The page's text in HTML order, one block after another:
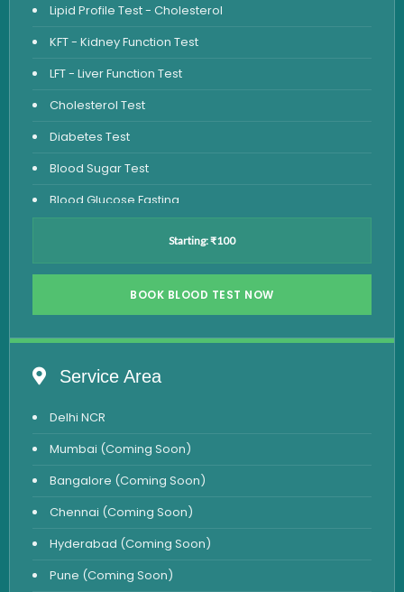
Lipid Profile Test - Cholesterol
KFT - Kidney Function Test
LFT - Liver Function Test
Cholesterol Test
Diabetes Test
Blood Sugar Test
Blood Glucose Fasting
Vitamin D Test
Vitamin B12 Test
Iron Studies Test
Urine Test
Uric Acid Test
CA125 Test
HBsAg Test
HIV Test
Starting: ₹100
BOOK BLOOD TEST NOW
Service Area
Delhi NCR
Mumbai (Coming Soon)
Bangalore (Coming Soon)
Chennai (Coming Soon)
Hyderabad (Coming Soon)
Pune (Coming Soon)